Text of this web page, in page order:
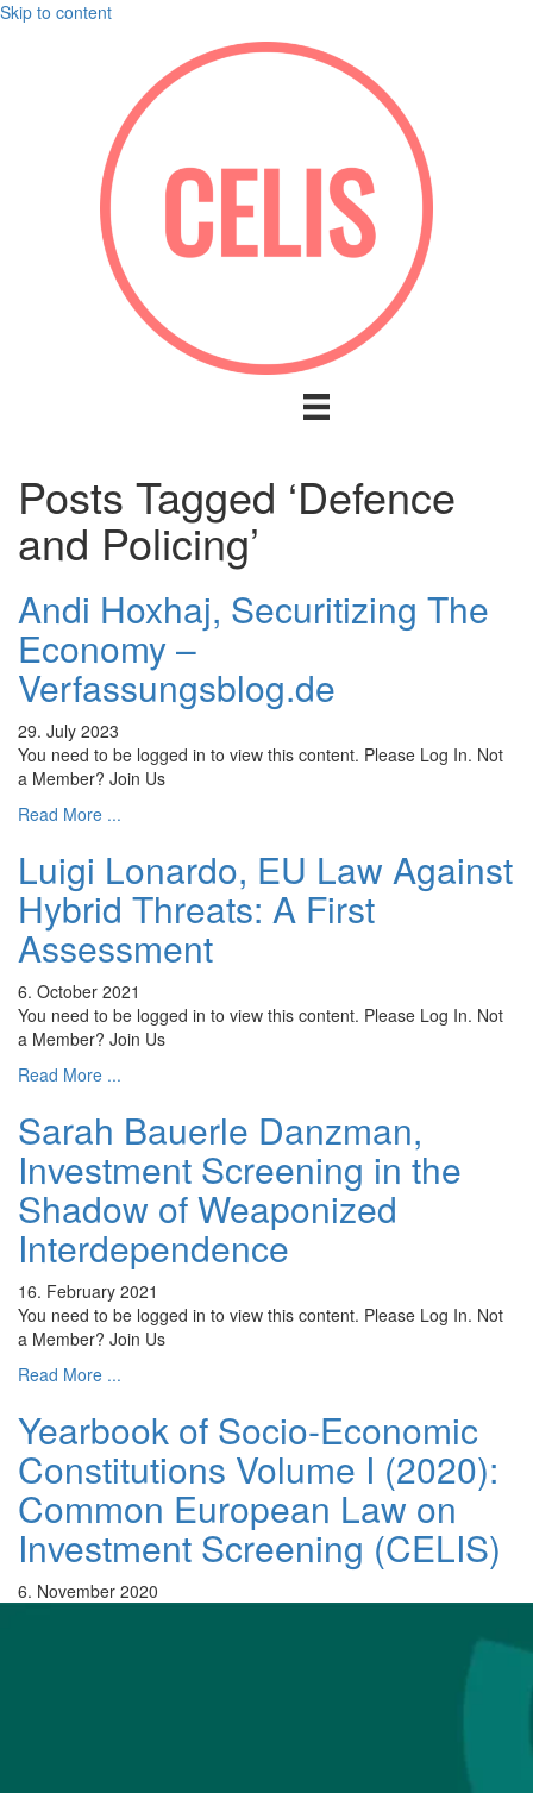
Skip to content
Posts Tagged ‘Defence
and Policing’
Andi Hoxhaj, Securitizing The
Economy –
Verfassungsblog.de
29. July 2023
You need to be logged in to view this content. Please Log In. Not
a Member? Join Us
Read More ...
Luigi Lonardo, EU Law Against
Hybrid Threats: A First
Assessment
6. October 2021
You need to be logged in to view this content. Please Log In. Not
a Member? Join Us
Read More ...
Sarah Bauerle Danzman,
Investment Screening in the
Shadow of Weaponized
Interdependence
16. February 2021
You need to be logged in to view this content. Please Log In. Not
a Member? Join Us
Read More ...
Yearbook of Socio-Economic
Constitutions Volume I (2020):
Common European Law on
Investment Screening (CELIS)
6. November 2020